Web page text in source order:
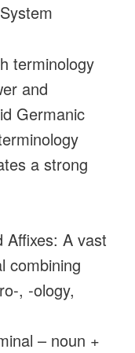
terminology
and
Germanic
a strong
Affixes: A vast
combining
‑ology,
– noun +